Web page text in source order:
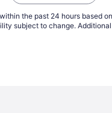
the past 24 hours based
subject to change.